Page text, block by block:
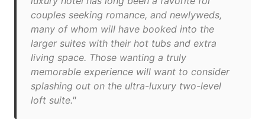
couples seeking romance, and newlyweds,
many of whom will have booked into the
larger suites with their hot tubs and extra
living space. Those wanting a truly
memorable experience will want to consider
splashing out on the ultra-luxury two-level
loft suite."